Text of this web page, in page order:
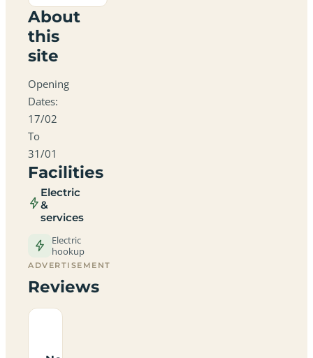
About
this
site
Opening
Dates:
17/02
To
31/01
Facilities
Electric
&
services
Electric
hookup
ADVERTISEMENT
Reviews